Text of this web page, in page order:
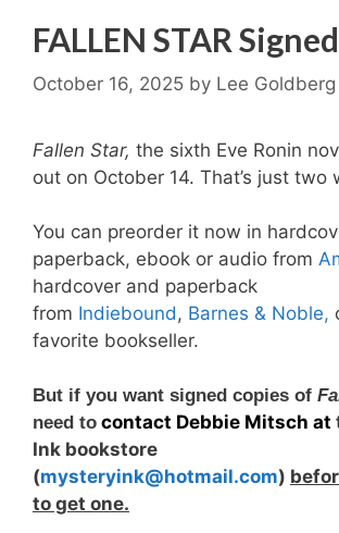
FALLEN STAR
October 16, 2025 by Lee Goldberg
Fallen Star, the sixth Eve Ronin
out on October 14. That’s just two
You can preorder it now in
paperback, ebook or audio from
hardcover and paperback
from Indiebound, Barnes & Noble,
favorite bookseller.
But if you want signed copies of
need to contact Debbie Mitsch at
Ink bookstore
(mysteryink@hotmail.com) befor
to get one.